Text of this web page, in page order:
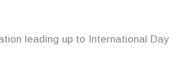
leading up to International